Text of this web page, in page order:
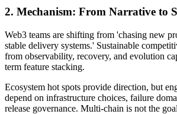
2. Mechanism: From Narrative to
Web3 teams are shifting from 'chasing new
stable delivery systems.' Sustainable
from observability, recovery, and evolution
term feature stacking.
Ecosystem hot spots provide direction, but
depend on infrastructure choices, failure
release governance. Multi-chain is not the